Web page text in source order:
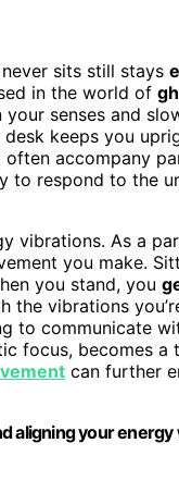
sits still stays
in the world of
senses and
desk keeps you
accompany
to respond to the
vibrations. As a
you make.
you stand, you
the vibrations
to communicate
focus, becomes
can further
aligning your